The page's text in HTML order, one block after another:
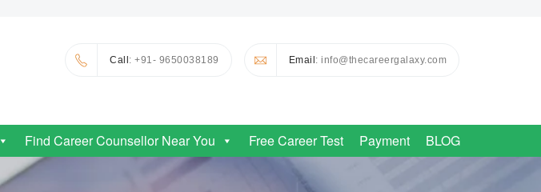
Call: +91- 9650038189 Email: info@thecareergalaxy.com
Find Career Counsellor Near You Free Career Test Payment BLOG